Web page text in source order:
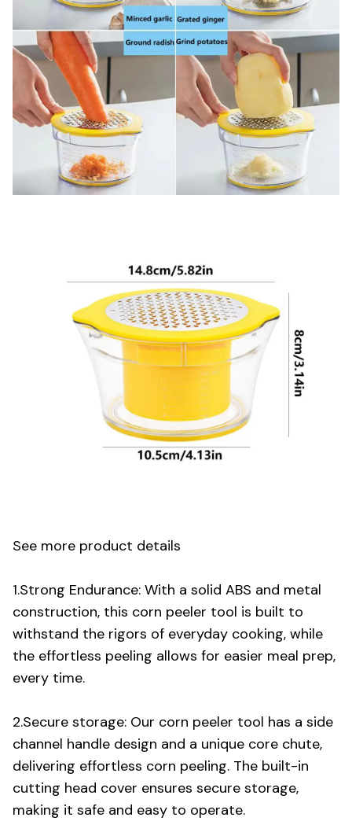
See more product details
1.Strong Endurance: With a solid ABS and metal
construction, this corn peeler tool is built to
withstand the rigors of everyday cooking, while
the effortless peeling allows for easier meal prep,
every time.
2.Secure storage: Our corn peeler tool has a side
channel handle design and a unique core chute,
delivering effortless corn peeling. The built-in
cutting head cover ensures secure storage,
making it safe and easy to operate.